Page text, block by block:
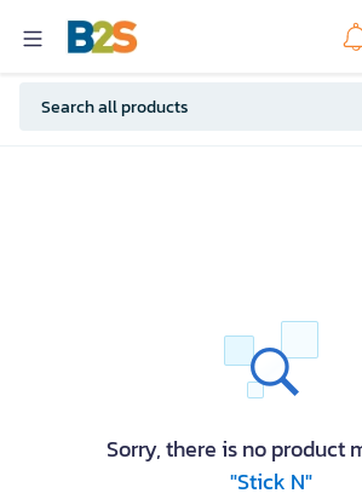
Sorry, there is no product
"Stick N"